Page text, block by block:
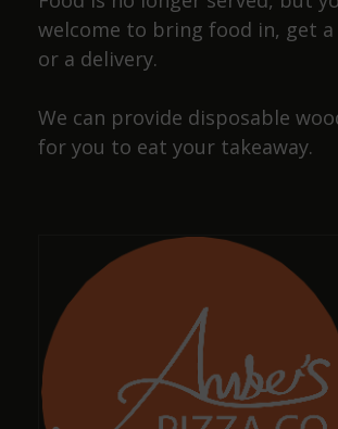
Josiah Lakin
a year ago
Cracking pub, wide selection of beers
a year ago
Amazing, well-kept ciders and ales with
friendly staff
welcome to bring food in, get a
or a delivery.
We can provide disposable
for you to eat your takeaway.